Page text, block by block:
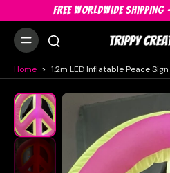
FREE WORLDWIDE
Home >